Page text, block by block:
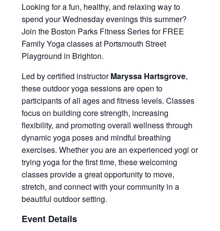
Looking for a fun, healthy, and relaxing way to
spend your Wednesday evenings this summer?
Join the Boston Parks Fitness Series for FREE
Family Yoga classes at Portsmouth Street
Playground in Brighton.
Led by certified instructorMaryssa Hartsgrove,
these outdoor yoga sessions are open to
participants of all ages and fitness levels. Classes
focus on building core strength, increasing
flexibility, and promoting overall wellness through
dynamic yoga poses and mindful breathing
exercises. Whether you are an experienced yogi or
trying yoga for the first time, these welcoming
classes provide a great opportunity to move,
stretch, and connect with your community in a
beautiful outdoor setting.
Event Details